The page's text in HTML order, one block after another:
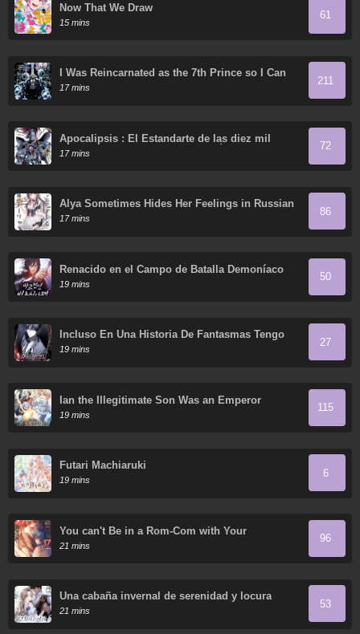
Now That We Draw
15 mins
61
I Was Reincarnated as the 7th Prince so I Can
Take My Time Perfecting My Magical Ability
17 mins
211
Apocalipsis : El Estandarte de las diez mil
almas del Soberano Humano reúne a sus
discípulas
17 mins
72
Alya Sometimes Hides Her Feelings in Russian
17 mins
86
Renacido en el Campo de Batalla Demoníaco
19 mins
50
Incluso En Una Historia De Fantasmas Tengo
Que Trabajar
19 mins
27
Ian the Illegitimate Son Was an Emperor
19 mins
115
Futari Machiaruki
19 mins
6
You can't Be in a Rom-Com with Your
Childhood Friends!
21 mins
96
Una cabaña invernal de serenidad y locura
21 mins
53